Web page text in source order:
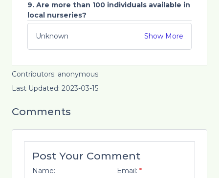
9. Are more than 100 individuals available in
local nurseries?
Unknown Show More
Contributors: anonymous
Last Updated: 2023-03-15
Comments
Post Your Comment
Name: Email: *